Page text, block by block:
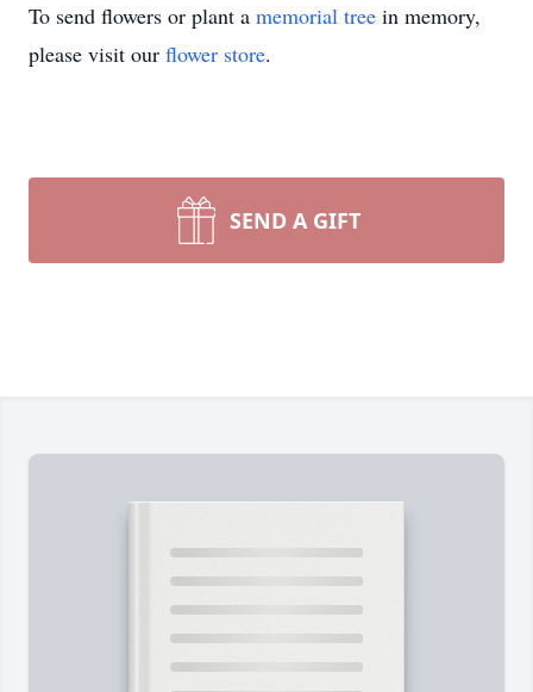
To send flowers or plant a memorial tree in memory,
please visit our flower store.
SEND A GIFT